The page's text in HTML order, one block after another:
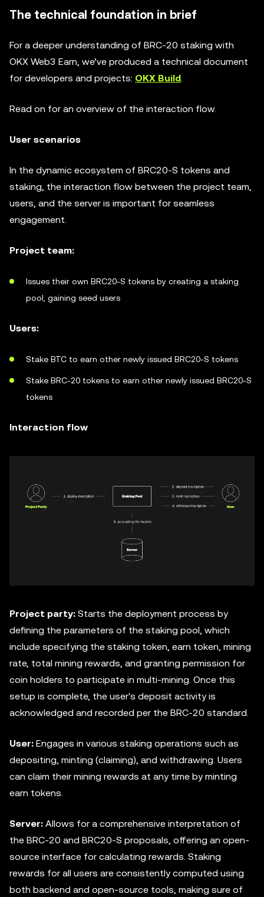
The technical foundation in brief
For a deeper understanding of BRC-20 staking with
OKX Web3 Earn, we’ve produced a technical document
for developers and projects: OKX Build.
Read on for an overview of the interaction flow.
User scenarios
In the dynamic ecosystem of BRC20-S tokens and
staking, the interaction flow between the project team,
users, and the server is important for seamless
engagement.
Project team:
Issues their own BRC20-S tokens by creating a staking
pool, gaining seed users
Users:
Stake BTC to earn other newly issued BRC20-S tokens
Stake BRC-20 tokens to earn other newly issued BRC20-S
tokens
Interaction flow
Project party: Starts the deployment process by
defining the parameters of the staking pool, which
include specifying the staking token, earn token, mining
rate, total mining rewards, and granting permission for
coin holders to participate in multi-mining. Once this
setup is complete, the user's deposit activity is
acknowledged and recorded per the BRC-20 standard.
User: Engages in various staking operations such as
depositing, minting (claiming), and withdrawing. Users
can claim their mining rewards at any time by minting
earn tokens.
Server: Allows for a comprehensive interpretation of
the BRC-20 and BRC20-S proposals, offering an open-
source interface for calculating rewards. Staking
rewards for all users are consistently computed using
both backend and open-source tools, making sure of